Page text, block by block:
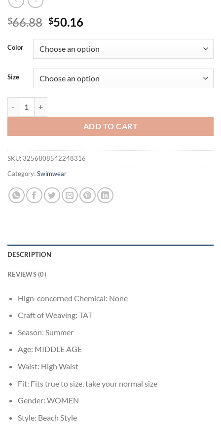
$66.88 Original
was:
$66.88.
$50.16Current
is:
$50.16.
Color
Size
ADD TO CART
SKU: 3256808542248316
Category:Swimwear
DESCRIPTION
REVIEWS (0)
Hign-concerned Chemical: None
Craft of Weaving: TAT
Season: Summer
Age: MIDDLE AGE
Waist: High Waist
Fit: Fits true to size, take your normal size
Gender: WOMEN
Style: Beach Style